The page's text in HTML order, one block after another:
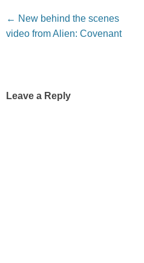
Post navigation
← New behind the scenes
video from Alien: Covenant
Leave a Reply